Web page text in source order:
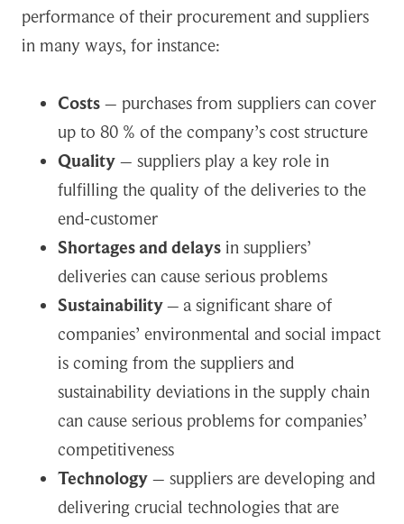
performance of their procurement and suppliers
in many ways, for instance:
Costs – purchases from suppliers can cover
up to 80 % of the company’s cost structure
Quality – suppliers play a key role in
fulfilling the quality of the deliveries to the
end-customer
Shortages and delays in suppliers’
deliveries can cause serious problems
Sustainability– a significant share of
companies’ environmental and social impact
is coming from the suppliers and
sustainability deviations in the supply chain
can cause serious problems for companies’
competitiveness
Technology – suppliers are developing and
delivering crucial technologies that are